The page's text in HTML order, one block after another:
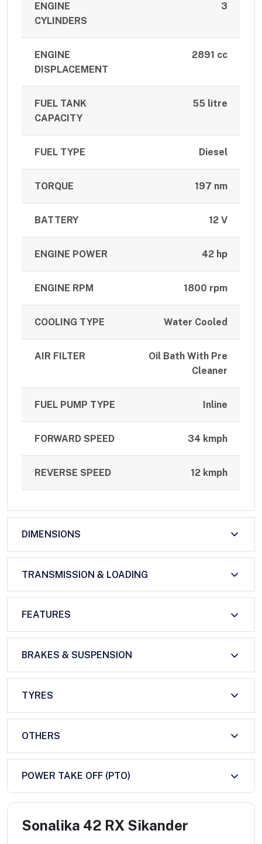
ENGINE
CYLINDERS
3
ENGINE
DISPLACEMENT
2891 cc
FUEL TANK
CAPACITY
55 litre
FUEL TYPE Diesel
TORQUE 197 nm
BATTERY 12 V
ENGINE POWER 42 hp
ENGINE RPM 1800 rpm
COOLING TYPE Water Cooled
AIR FILTER
Oil Bath With Pre
Cleaner
FUEL PUMP TYPE Inline
FORWARD SPEED 34 kmph
REVERSE SPEED 12 kmph
DIMENSIONS
TRANSMISSION & LOADING
FEATURES
BRAKES & SUSPENSION
TYRES
OTHERS
POWER TAKE OFF (PTO)
Sonalika 42 RX Sikander